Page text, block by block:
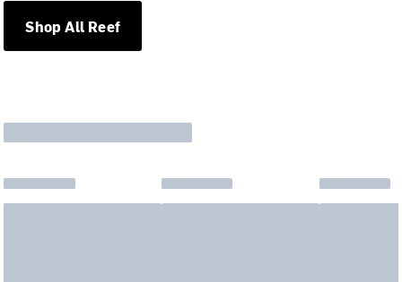
Shop All Reef